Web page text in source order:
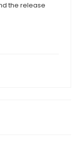
the release